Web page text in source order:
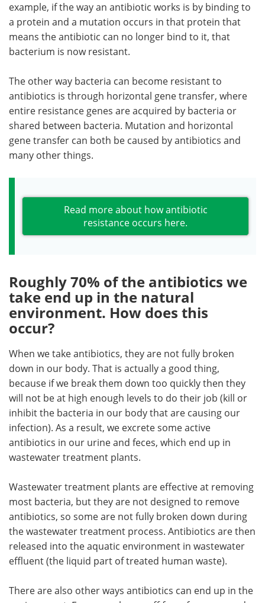
example, if the way an antibiotic works is by binding to
a protein and a mutation occurs in that protein that
means the antibiotic can no longer bind to it, that
bacterium is now resistant.
The other way bacteria can become resistant to
antibiotics is through horizontal gene transfer, where
entire resistance genes are acquired by bacteria or
shared between bacteria. Mutation and horizontal
gene transfer can both be caused by antibiotics and
many other things.
Read more about how antibiotic
resistance occurs here.
Roughly 70% of the antibiotics we
take end up in the natural
environment. How does this
occur?
When we take antibiotics, they are not fully broken
down in our body. That is actually a good thing,
because if we break them down too quickly then they
will not be at high enough levels to do their job (kill or
inhibit the bacteria in our body that are causing our
infection). As a result, we excrete some active
antibiotics in our urine and feces, which end up in
wastewater treatment plants.
Wastewater treatment plants are effective at removing
most bacteria, but they are not designed to remove
antibiotics, so some are not fully broken down during
the wastewater treatment process. Antibiotics are then
released into the aquatic environment in wastewater
effluent (the liquid part of treated human waste).
There are also other ways antibiotics can end up in the